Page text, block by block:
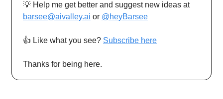
💡 Help me get better and suggest new ideas at
barsee@aivalley.ai or @heyBarsee
👍️ Like what you see? Subscribe here
Thanks for being here.